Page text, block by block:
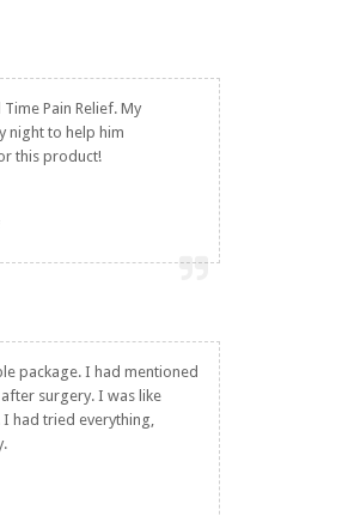
Time Pain Relief. My
night to help him
this product!
package. I had mentioned
surgery. I was like
had tried everything,